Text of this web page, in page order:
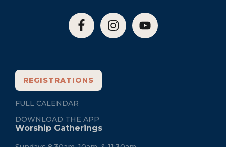
REGISTRATIONS
FULL CALENDAR
DOWNLOAD THE APP
Worship Gatherings